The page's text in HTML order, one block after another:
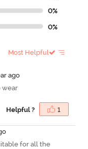
0%
0%
Most Helpful
ago
wear
Helpful ? 1
for all the